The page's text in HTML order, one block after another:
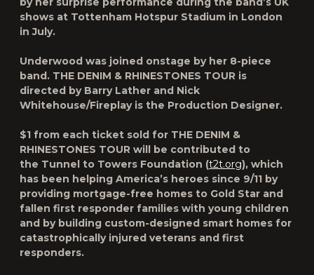
shows at Tottenham Hotspur Stadium in London
in July.
Underwood was joined onstage by her 8-piece
band. THE DENIM & RHINESTONES TOUR is
directed by Barry Lather and Nick
Whitehouse/Fireplay is the Production Designer.
$1 from each ticket sold for THE DENIM &
RHINESTONES TOUR will be contributed to
the Tunnel to Towers Foundation (t2t.org), which
has been helping America’s heroes since 9/11 by
providing mortgage-free homes to Gold Star and
fallen first responder families with young children
and by building custom-designed smart homes for
catastrophically injured veterans and first
responders.